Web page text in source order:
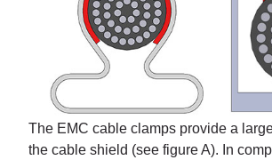
The EMC cable clamps provide a
the cable shield (see figure A). In